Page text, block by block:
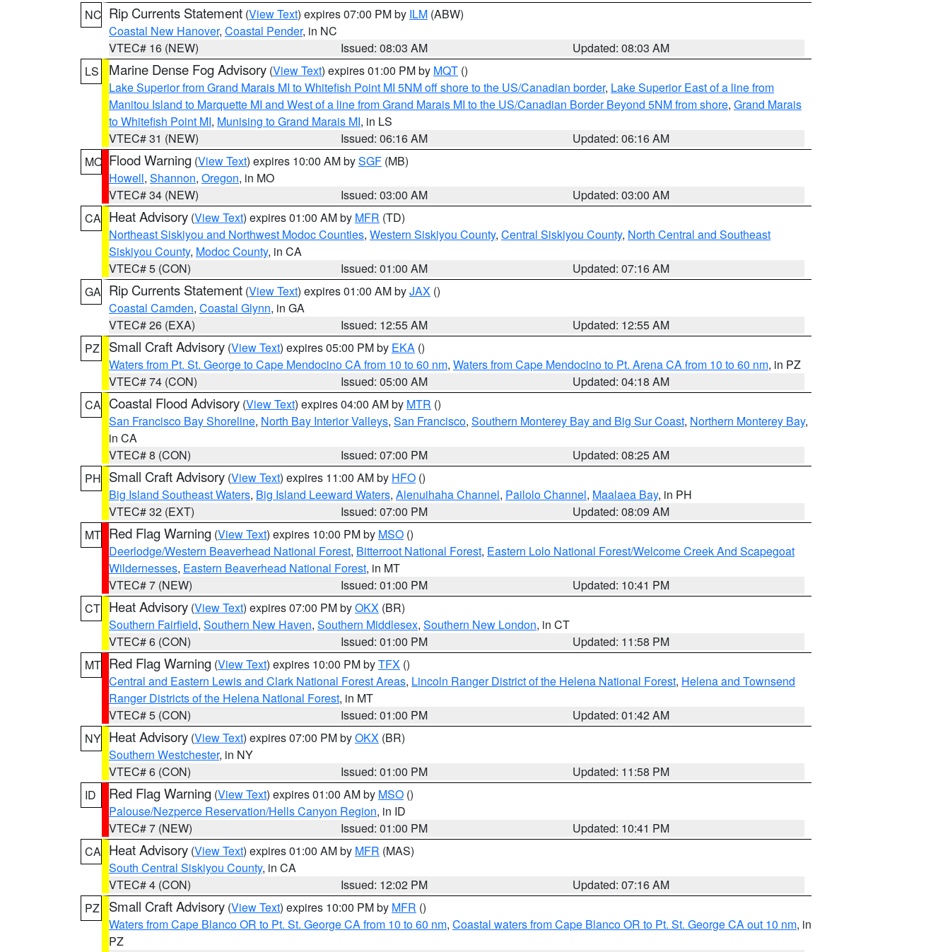
NC Rip Currents Statement (View Text) expires 07:00 PM by ILM (ABW)
Coastal New Hanover, Coastal Pender, in NC
VTEC# 16 (NEW)
Issued: 08:03 AM
Updated: 08:03 AM
LS
Marine Dense Fog Advisory (View Text) expires 01:00 PM by MQT ()
Lake Superior from Grand Marais MI to Whitefish Point MI 5NM off shore to the US/Canadian border, Lake Superior East of a line from
Manitou Island to Marquette MI and West of a line from Grand Marais MI to the US/Canadian Border Beyond 5NM from shore, Grand Marais
to Whitefish Point MI, Munising to Grand Marais MI, in LS
VTEC# 31 (NEW)
Issued: 06:16 AM
Updated: 06:16 AM
MO Flood Warning (View Text) expires 10:00 AM bySGF (MB)
Howell, Shannon, Oregon, in MO
VTEC# 34 (NEW)
Issued: 03:00 AM
Updated: 03:00 AM
CA Heat Advisory (View Text) expires 01:00 AM by MFR (TD)
Northeast Siskiyou and Northwest Modoc Counties, Western Siskiyou County, Central Siskiyou County, North Central and Southeast
Siskiyou County, Modoc County, in CA
VTEC# 5 (CON)
Issued: 01:00 AM
Updated: 07:16 AM
GA Rip Currents Statement (View Text) expires 01:00 AM byJAX ()
Coastal Camden, Coastal Glynn, in GA
VTEC# 26 (EXA)
Issued: 12:55 AM
Updated: 12:55 AM
PZ
Small Craft Advisory (View Text) expires 05:00 PM by EKA ()
Waters from Pt. St. George to Cape Mendocino CA from 10 to 60 nm, Waters from Cape Mendocino to Pt. Arena CA from 10 to 60 nm, in PZ
VTEC# 74 (CON)
Issued: 05:00 AM
Updated: 04:18 AM
CA Coastal Flood Advisory (View Text) expires 04:00 AM by MTR ()
San Francisco Bay Shoreline, North Bay Interior Valleys, San Francisco, Southern Monterey Bay and Big Sur Coast, Northern Monterey Bay,
in CA
VTEC# 8 (CON)
Issued: 07:00 PM
Updated: 08:25 AM
PH Small Craft Advisory (View Text) expires 11:00 AM by HFO ()
Big Island Southeast Waters, Big Island Leeward Waters, Alenuihaha Channel, Pailolo Channel, Maalaea Bay, in PH
VTEC# 32 (EXT)
Issued: 07:00 PM
Updated: 08:09 AM
MT Red Flag Warning (View Text) expires 10:00 PM by MSO ()
Deerlodge/Western Beaverhead National Forest, Bitterroot National Forest, Eastern Lolo National Forest/Welcome Creek And Scapegoat
Wildernesses, Eastern Beaverhead National Forest, in MT
VTEC# 7 (NEW)
Issued: 01:00 PM
Updated: 10:41 PM
CT Heat Advisory (View Text) expires 07:00 PM byOKX (BR)
Southern Fairfield, Southern New Haven, Southern Middlesex, Southern New London, in CT
VTEC# 6 (CON)
Issued: 01:00 PM
Updated: 11:58 PM
MT Red Flag Warning (View Text) expires 10:00 PM byTFX ()
Central and Eastern Lewis and Clark National Forest Areas, Lincoln Ranger District of the Helena National Forest, Helena and Townsend
Ranger Districts of the Helena National Forest, in MT
VTEC# 5 (CON)
Issued: 01:00 PM
Updated: 01:42 AM
NY Heat Advisory (View Text) expires 07:00 PM byOKX (BR)
Southern Westchester, in NY
VTEC# 6 (CON)
Issued: 01:00 PM
Updated: 11:58 PM
ID
Red Flag Warning (View Text) expires 01:00 AM by MSO ()
Palouse/Nezperce Reservation/Hells Canyon Region, in ID
VTEC# 7 (NEW)
Issued: 01:00 PM
Updated: 10:41 PM
CA Heat Advisory (View Text) expires 01:00 AM by MFR (MAS)
South Central Siskiyou County, in CA
VTEC# 4 (CON)
Issued: 12:02 PM
Updated: 07:16 AM
PZ
Small Craft Advisory (View Text) expires 10:00 PM by MFR ()
Waters from Cape Blanco OR to Pt. St. George CA from 10 to 60 nm, Coastal waters from Cape Blanco OR to Pt. St. George CA out 10 nm, in
PZ